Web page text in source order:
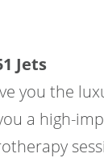
Jets
you the
a high-